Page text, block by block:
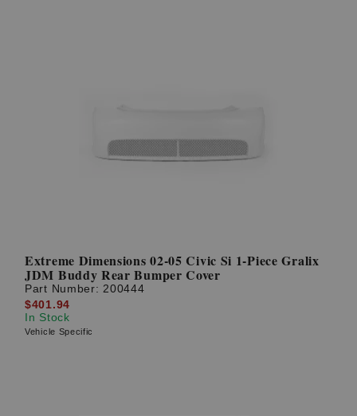
Extreme Dimensions 02-05 Civic Si 1-Piece Gralix
JDM Buddy Rear Bumper Cover
Part Number: 200444
$401.94
In Stock
Vehicle Specific